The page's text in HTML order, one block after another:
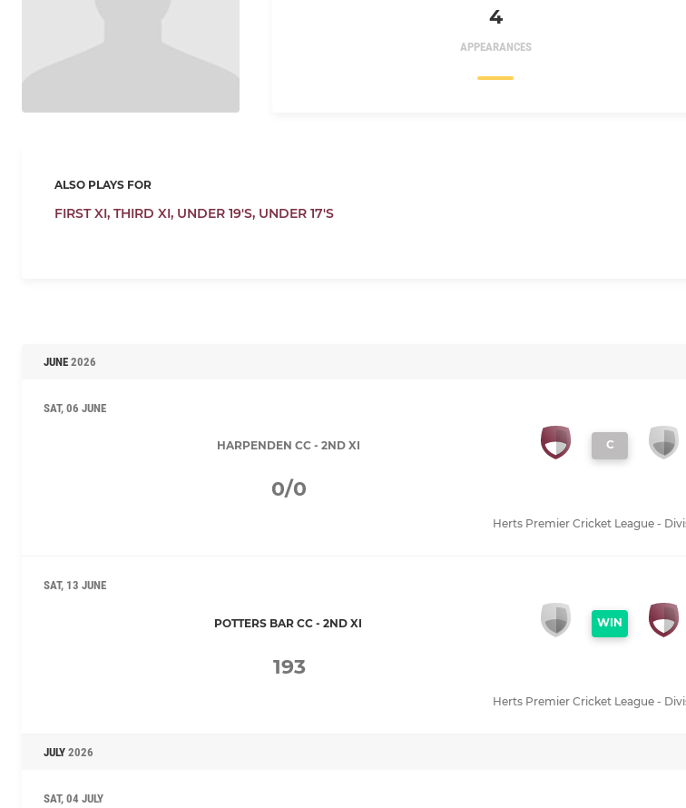
4
APPEARANCES
ALSO PLAYS FOR
FIRST XI, THIRD XI, UNDER 19'S, UNDER 17'S
JUNE 2026
SAT, 06 JUNE
HARPENDEN CC - 2ND XI C
0/0
Herts Premier Cricket League -
SAT, 13 JUNE
POTTERS BAR CC - 2ND XI WIN
193
Herts Premier Cricket League -
JULY 2026
SAT, 04 JULY